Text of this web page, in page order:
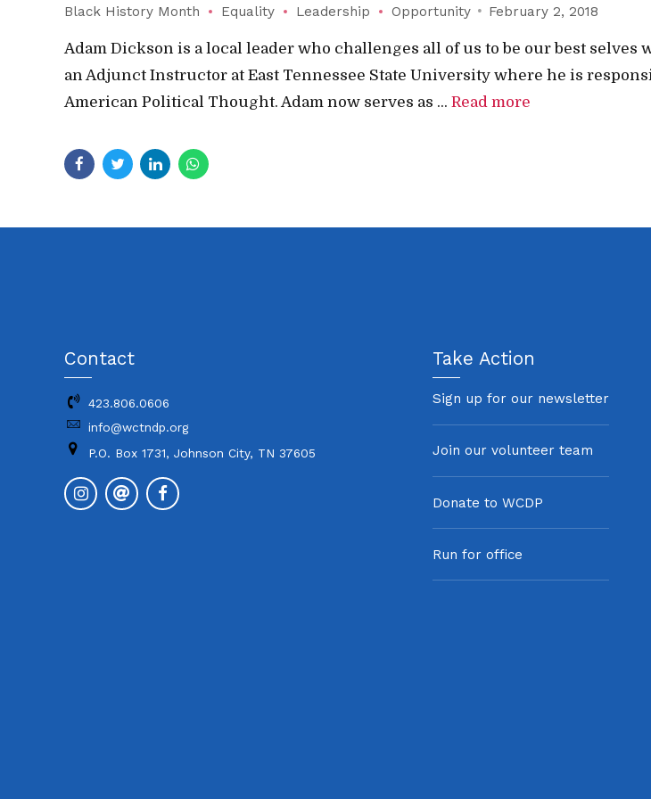
Black History Month Equality Leadership Opportunity February 2, 2018
Adam Dickson is a local leader who challenges all of us to be our best
an Adjunct Instructor at East Tennessee State University where he is
American Political Thought. Adam now serves as ... Read more
Contact
423.806.0606
info@wctndp.org
P.O. Box 1731, Johnson City, TN 37605
Take Action
Sign up for our newsletter
Join our volunteer team
Donate to WCDP
Run for office